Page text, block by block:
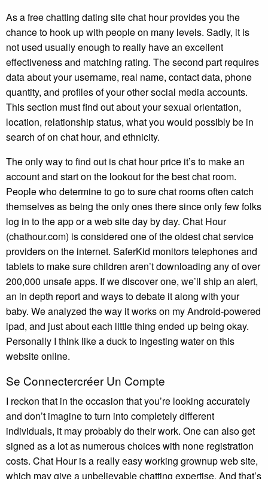
As a free chatting dating site chat hour provides you the
chance to hook up with people on many levels. Sadly, it is
not used usually enough to really have an excellent
effectiveness and matching rating. The second part requires
data about your username, real name, contact data, phone
quantity, and profiles of your other social media accounts.
This section must find out about your sexual orientation,
location, relationship status, what you would possibly be in
search of on chat hour, and ethnicity.
The only way to find out is chat hour price it’s to make an
account and start on the lookout for the best chat room.
People who determine to go to sure chat rooms often catch
themselves as being the only ones there since only few folks
log in to the app or a web site day by day. Chat Hour
(chathour.com) is considered one of the oldest chat service
providers on the internet. SaferKid monitors telephones and
tablets to make sure children aren’t downloading any of over
200,000 unsafe apps. If we discover one, we’ll ship an alert,
an in depth report and ways to debate it along with your
baby. We analyzed the way it works on my Android-powered
ipad, and just about each little thing ended up being okay.
Personally I think like a duck to ingesting water on this
website online.
Se Connectercréer Un Compte
I reckon that in the occasion that you’re looking accurately
and don’t imagine to turn into completely different
individuals, it may probably do their work. One can also get
signed as a lot as numerous choices with none registration
costs. Chat Hour is a really easy working grownup web site,
which may give a unbelievable chatting expertise. And that’s